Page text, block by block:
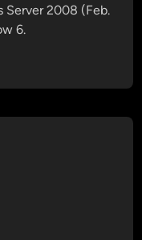
Server 2008 (Feb.
6.